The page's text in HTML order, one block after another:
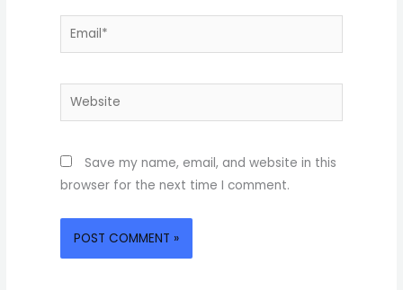
Email*
Website
Save my name, email, and website in this
browser for the next time I comment.